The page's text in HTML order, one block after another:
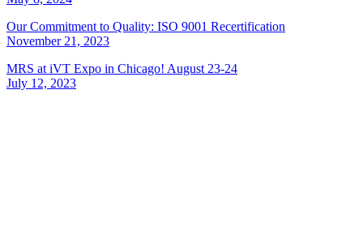
Our Commitment to Quality: ISO 9001 Recertification
November 21, 2023
MRS at iVT Expo in Chicago! August 23-24
July 12, 2023